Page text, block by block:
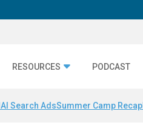
RESOURCES PODCAST
AI Search AdsSummer Camp Recap